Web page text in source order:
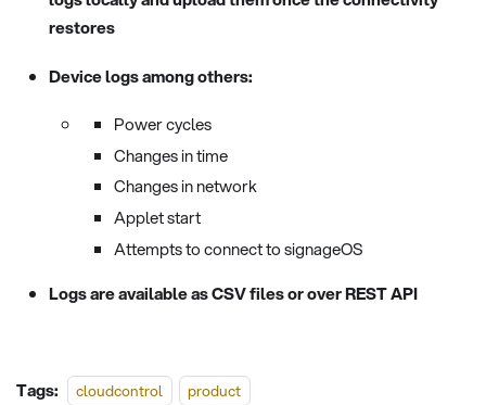
restores
Device logs among others:
Power cycles
Changes in time
Changes in network
Applet start
Attempts to connect to signageOS
Logs are available as CSV files or over REST API
Tags: cloudcontrol product